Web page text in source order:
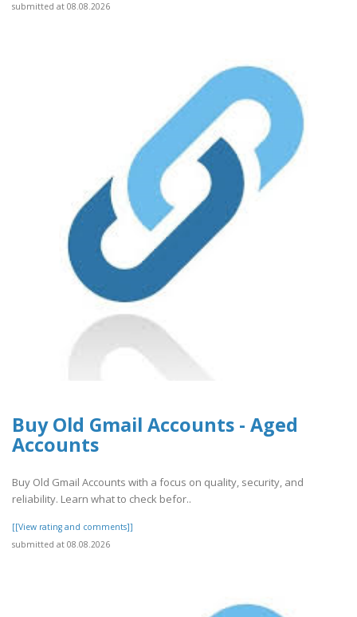
submitted at 08.08.2026
Buy Old Gmail Accounts - Aged
Accounts
Buy Old Gmail Accounts with a focus on quality, security, and
reliability. Learn what to check befor..
[[View rating and comments]]
submitted at 08.08.2026